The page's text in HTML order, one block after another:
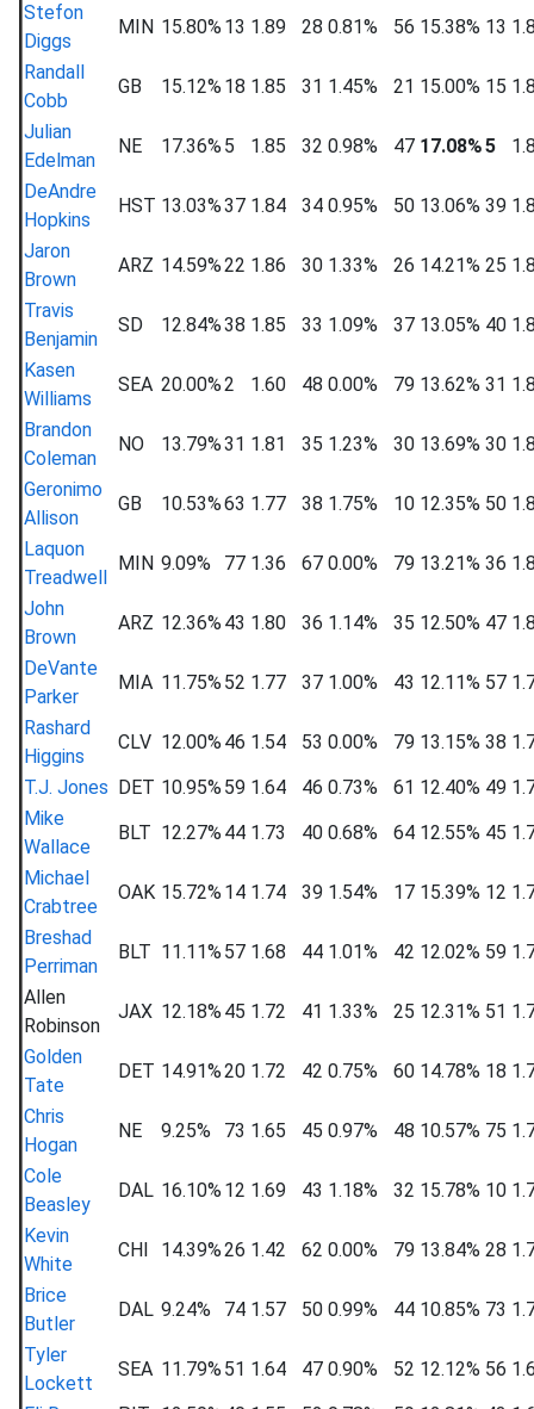
Stefon
Diggs
MIN 15.80% 13 1.89 28 0.81% 56 15.38% 13
Randall
Cobb
GB 15.12% 18 1.85 31 1.45% 21 15.00% 15
Julian
Edelman
NE 17.36% 5 1.85 32 0.98% 47 17.08%5
DeAndre
Hopkins
HST 13.03%37 1.84 34 0.95% 50 13.06% 39
Jaron
Brown
ARZ 14.59%22 1.86 30 1.33% 26 14.21% 25
Travis
Benjamin
SD 12.84%38 1.85 33 1.09% 37 13.05% 40
Kasen
Williams
SEA 20.00%2 1.60 48 0.00% 79 13.62% 31
Brandon
Coleman
NO 13.79%31 1.81 35 1.23% 30 13.69% 30
Geronimo
Allison
GB 10.53%63 1.77 38 1.75% 10 12.35% 50
Laquon
Treadwell
MIN 9.09% 77 1.36 67 0.00% 79 13.21% 36
John
Brown
ARZ 12.36% 43 1.80 36 1.14% 35 12.50% 47
DeVante
Parker
MIA 11.75% 52 1.77 37 1.00% 43 12.11% 57
Rashard
Higgins
CLV 12.00% 46 1.54 53 0.00% 79 13.15% 38
T.J. Jones DET 10.95% 59 1.64 46 0.73% 61 12.40% 49
Mike
Wallace
BLT 12.27% 44 1.73 40 0.68% 64 12.55% 45
Michael
Crabtree
OAK 15.72% 14 1.74 39 1.54% 17 15.39% 12
Breshad
Perriman
BLT 11.11% 57 1.68 44 1.01% 42 12.02% 59
Allen
Robinson
JAX 12.18% 45 1.72 41 1.33% 25 12.31% 51
Golden
Tate
DET 14.91%20 1.72 42 0.75% 60 14.78% 18
Chris
Hogan
NE 9.25% 73 1.65 45 0.97% 48 10.57% 75
Cole
Beasley
DAL 16.10% 12 1.69 43 1.18% 32 15.78% 10
Kevin
White
CHI 14.39%26 1.42 62 0.00% 79 13.84% 28
Brice
Butler
DAL 9.24% 74 1.57 50 0.99% 44 10.85% 73
Tyler
Lockett
SEA 11.79% 51 1.64 47 0.90% 52 12.12% 56